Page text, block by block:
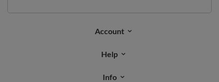
Account
Help
Info